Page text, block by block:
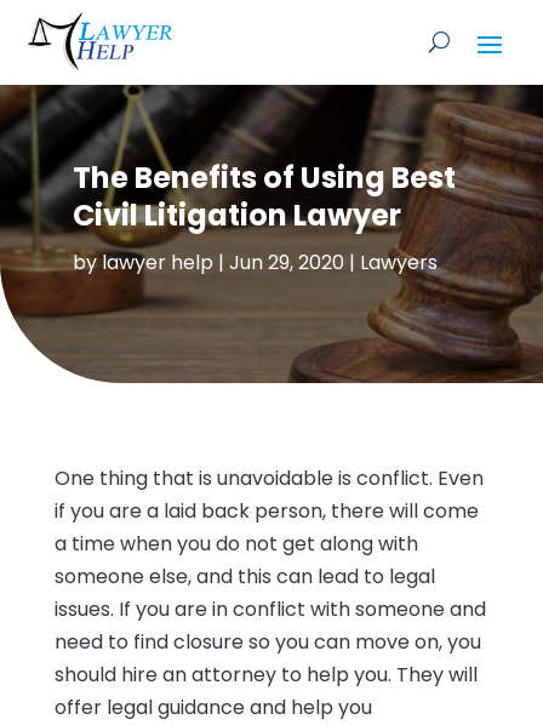
The Benefits of Using Best
Civil Litigation Lawyer
by lawyer help| Jun 29, 2020| Lawyers
One thing that is unavoidable is conflict. Even
if you are a laid back person, there will come
a time when you do not get along with
someone else, and this can lead to legal
issues. If you are in conflict with someone and
need to find closure so you can move on, you
should hire an attorney to help you. They will
offer legal guidance and help you